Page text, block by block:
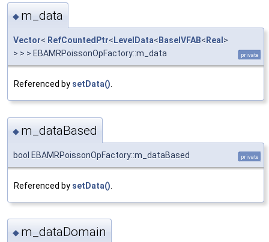
◆ m_data
Vector< RefCountedPtr< LevelData< BaseIVFAB< Real >
> > > EBAMRPoissonOpFactory::m_data
private
Referenced by setData().
◆ m_dataBased
bool EBAMRPoissonOpFactory::m_dataBased private
Referenced by setData()
◆ m_dataDomain